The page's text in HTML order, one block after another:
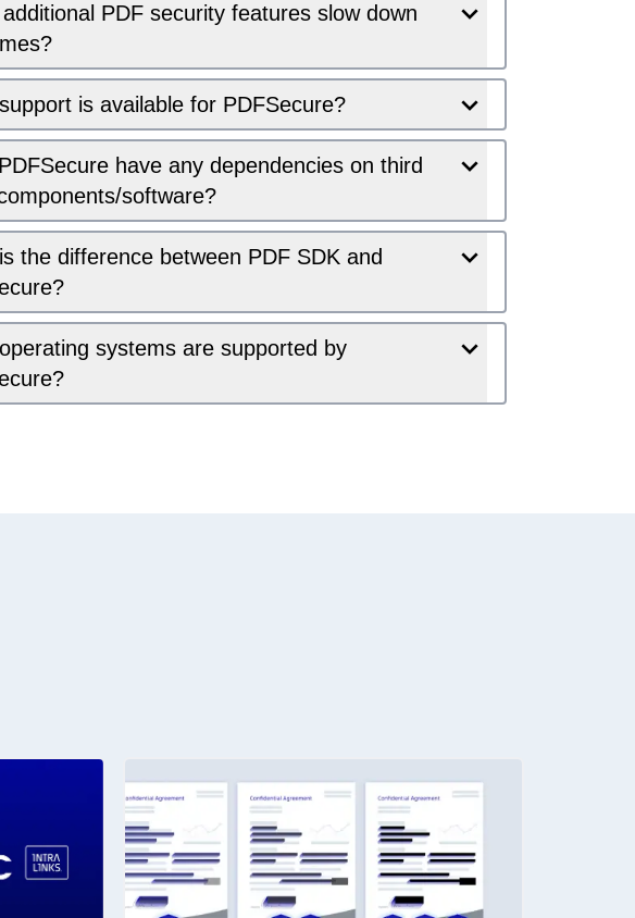
PDF security features slow down
is available for PDFSecure?
have any dependencies on third
software?
the difference between PDF SDK and
systems are supported by